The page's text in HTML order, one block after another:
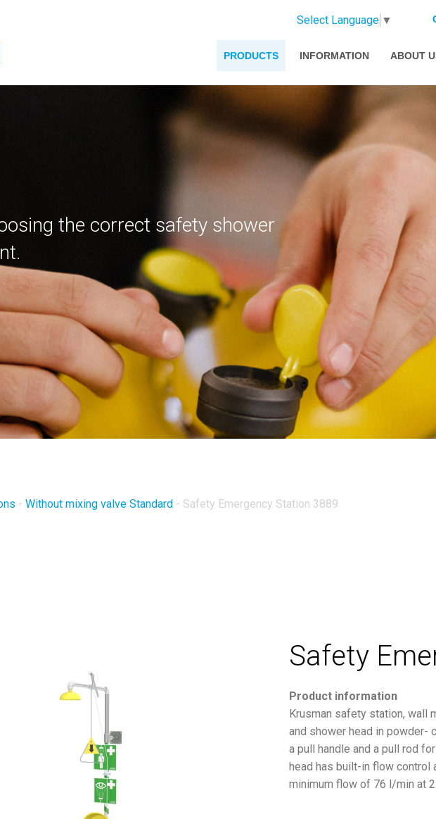
Select Language ▼
PRODUCTS INFORMATION ABOUT
the correct safety shower
- Without mixing valve Standard - Safety Emergency Station 3889
Safety
Product information
Krusman safety station, wall
and shower head in powder-
a pull handle and a pull rod
head has built-in flow
minimum flow of 76 l/min at